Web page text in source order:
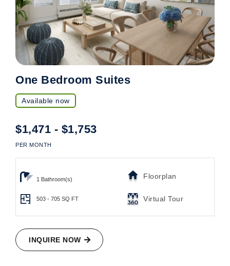
One Bedroom Suites
Available now
$1,471 - $1,753
PER MONTH
1 Bathroom(s) Floorplan
503 - 705 SQ FT Virtual Tour
INQUIRE NOW